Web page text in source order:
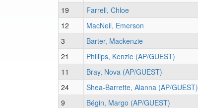
19
Farrell, Chloe
12
MacNeil, Emerson
3
Barter, Mackenzie
21
Phillips, Kenzie (AP/GUEST)
11
Bray, Nova (AP/GUEST)
24
Shea-Barrette, Alanna (AP/GUEST)
9
Bégin, Margo (AP/GUEST)